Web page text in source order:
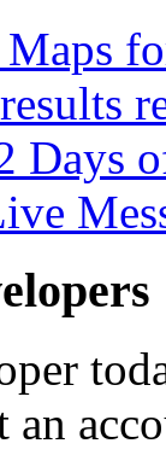
Days
an